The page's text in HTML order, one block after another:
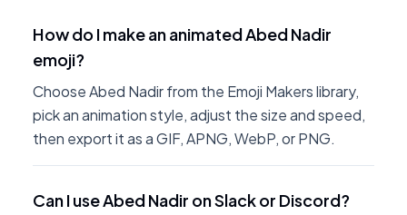
How do I make an animated Abed Nadir
emoji?
Choose Abed Nadir from the Emoji Makers library,
pick an animation style, adjust the size and speed,
then export it as a GIF, APNG, WebP, or PNG.
Can I use Abed Nadir on Slack or Discord?